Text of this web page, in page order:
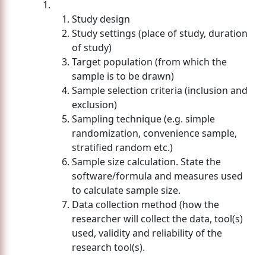
Study design
Study settings (place of study, duration
of study)
Target population (from which the
sample is to be drawn)
Sample selection criteria (inclusion and
exclusion)
Sampling technique (e.g. simple
randomization, convenience sample,
stratified random etc.)
Sample size calculation. State the
software/formula and measures used
to calculate sample size.
Data collection method (how the
researcher will collect the data, tool(s)
used, validity and reliability of the
research tool(s).